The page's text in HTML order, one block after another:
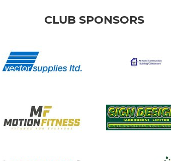
CLUB SPONSORS